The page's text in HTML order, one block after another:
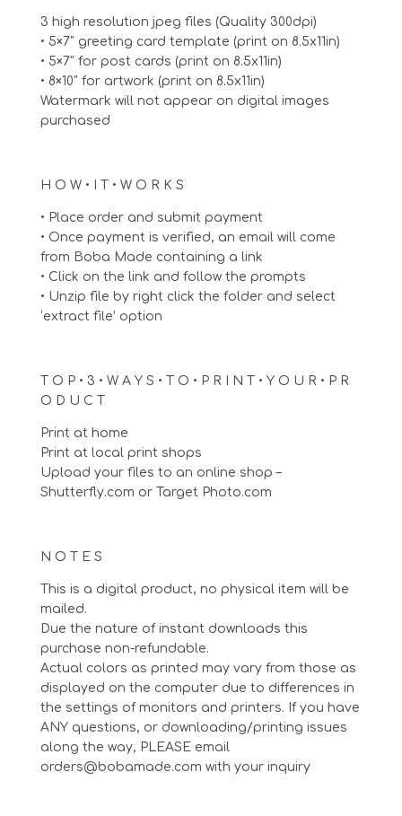
3 high resolution jpeg files (Quality 300dpi)
• 5×7″ greeting card template (print on 8.5x11in)
• 5×7″ for post cards (print on 8.5x11in)
• 8×10″ for artwork (print on 8.5x11in)
Watermark will not appear on digital images
purchased
H O W • I T • W O R K S
• Place order and submit payment
• Once payment is verified, an email will come
from Boba Made containing a link
• Click on the link and follow the prompts
• Unzip file by right click the folder and select
‘extract file’ option
T O P • 3 • W A Y S • T O • P R I N T • Y O U R • P R
O D U C T
Print at home
Print at local print shops
Upload your files to an online shop –
Shutterfly.com or Target Photo.com
N O T E S
This is a digital product, no physical item will be
mailed.
Due the nature of instant downloads this
purchase non-refundable.
Actual colors as printed may vary from those as
displayed on the computer due to differences in
the settings of monitors and printers. If you have
ANY questions, or downloading/printing issues
along the way, PLEASE email
orders@bobamade.com with your inquiry